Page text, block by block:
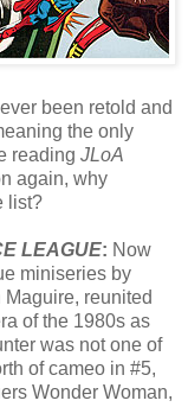
been retold and
the only
reading JLoA
again, why
list?
LEAGUE: Now
miniseries by
reunited
of the 1980s as
was not one of
of cameo in #5,
Wonder Woman,